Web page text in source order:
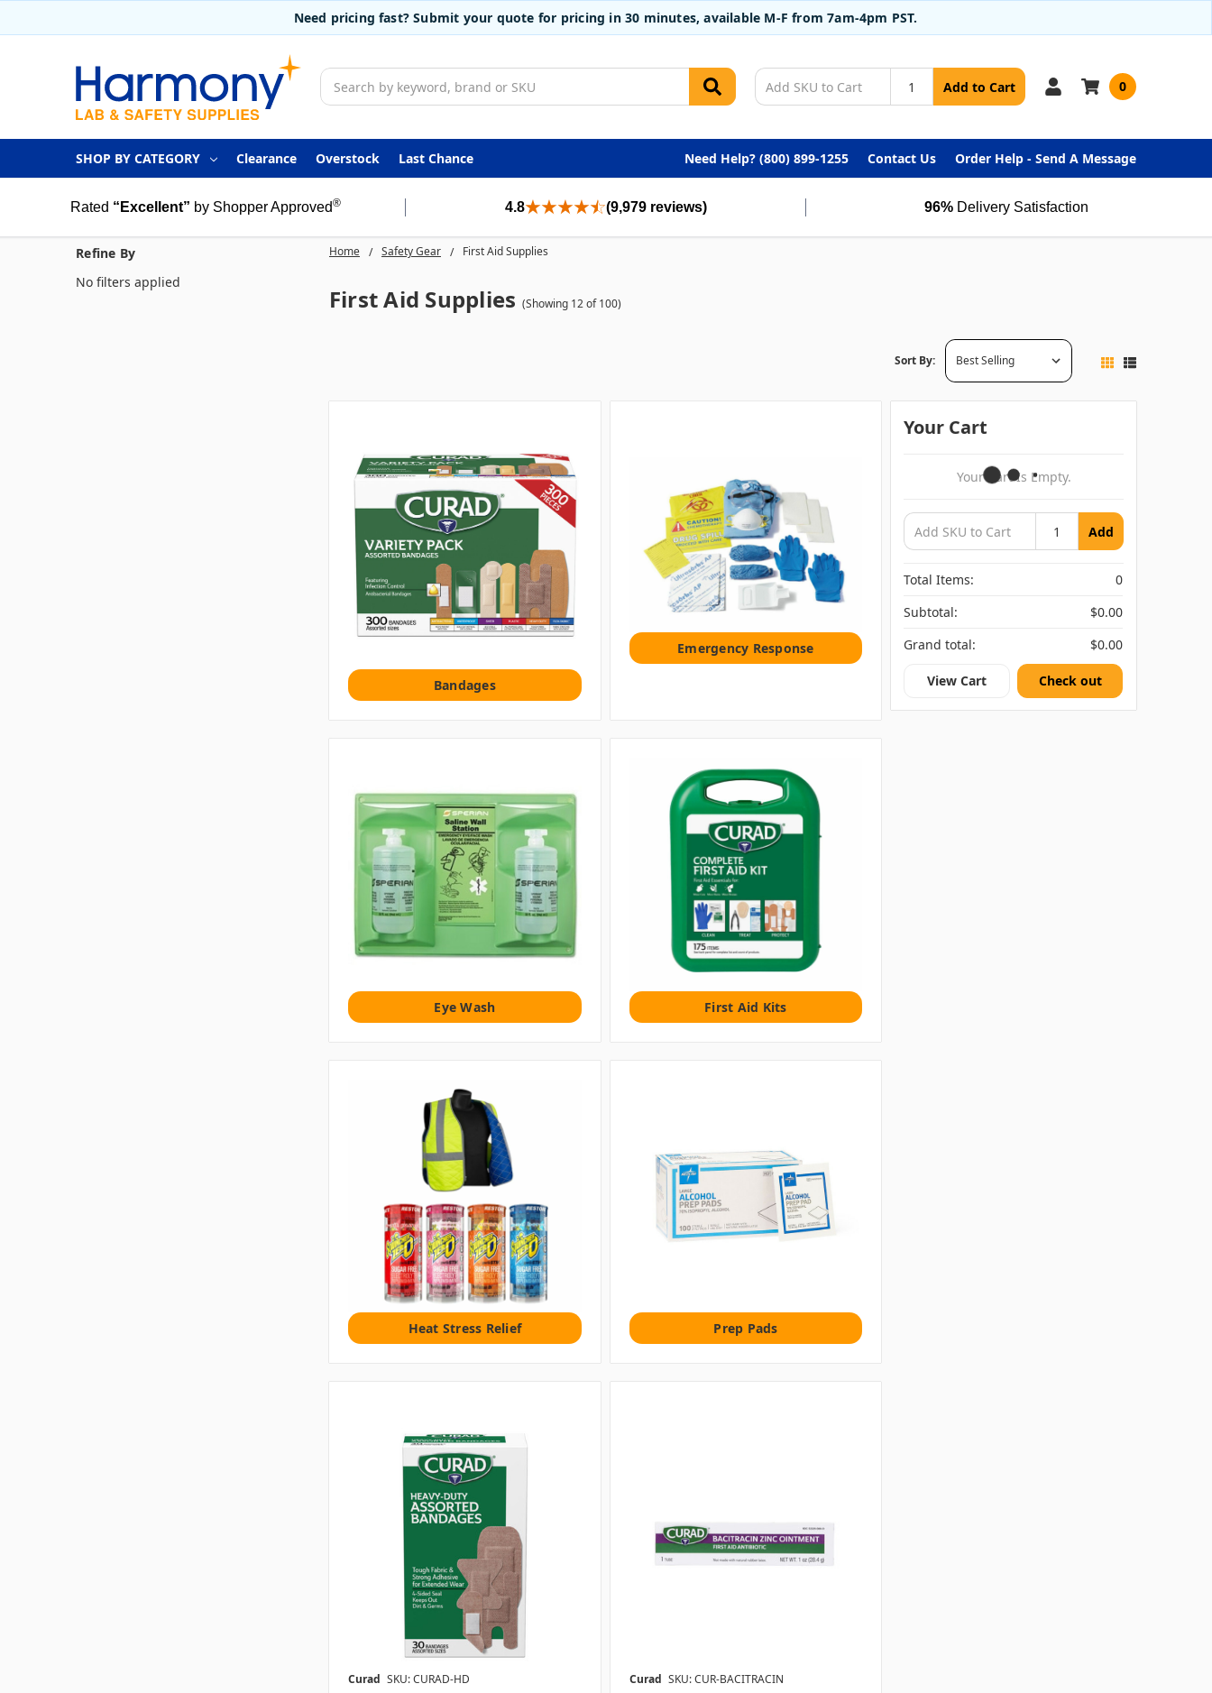
Need pricing fast? Submit your quote for pricing in 30 minutes, available M-F from 7am-4pm PST.
Search
Add to Cart 0
SHOP BY CATEGORY Clearance Overstock Last Chance Need Help? (800) 899-1255 Contact Us Order Help - Send A Message
Rated “Excellent” by Shopper Approved® 4.8 (9,979 reviews) 96% Delivery Satisfaction
Home Safety Gear First Aid Supplies
First Aid Supplies (Showing 12 of 100)
Refine By
No filters applied
Sort By:
Bandages
Emergency Response
Eye Wash First Aid Kits
Heat Stress Relief Prep Pads
Curad SKU: CURAD-HD Curad SKU: CUR-BACITRACIN
Your Cart
Your Cart Is Empty.
Add
Total Items:
0
Subtotal:
$0.00
Grand total:
$0.00
View Cart Check out